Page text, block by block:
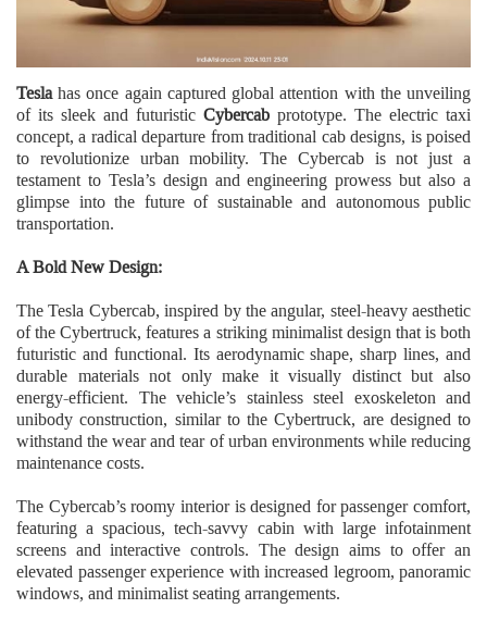
Teslahas once again captured global attention with the unveiling
of its sleek and futuristic Cybercab prototype. The electric taxi
concept, a radical departure from traditional cab designs, is poised
to revolutionize urban mobility. The Cybercab is not just a
testament to Tesla’s design and engineering prowess but also a
glimpse into the future of sustainable and autonomous public
transportation.
A Bold New Design:
The Tesla Cybercab, inspired by the angular, steel-heavy aesthetic
of the Cybertruck, features a striking minimalist design that is both
futuristic and functional. Its aerodynamic shape, sharp lines, and
durable materials not only make it visually distinct but also
energy-efficient. The vehicle’s stainless steel exoskeleton and
unibody construction, similar to the Cybertruck, are designed to
withstand the wear and tear of urban environments while reducing
maintenance costs.
The Cybercab’s roomy interior is designed for passenger comfort,
featuring a spacious, tech-savvy cabin with large infotainment
screens and interactive controls. The design aims to offer an
elevated passenger experience with increased legroom, panoramic
windows, and minimalist seating arrangements.